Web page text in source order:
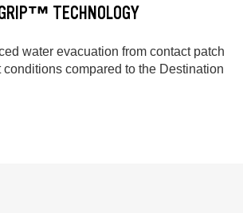
TECHNOLOGY
water evacuation from contact patch
conditions compared to the Destination